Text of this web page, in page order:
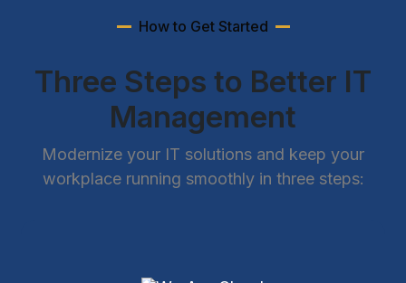
How to Get Started
Three Steps to Better IT
Management
Modernize your IT solutions and keep your
workplace running smoothly in three steps: